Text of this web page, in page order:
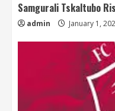
Samgurali Tskaltubo
admin January 1,